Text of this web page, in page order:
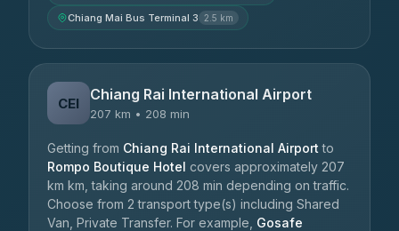
Chiang Mai Bus Terminal 3 2.5 km
CEI Chiang Rai International Airport
207 km • 208 min
Getting from Chiang Rai International Airport to
Rompo Boutique Hotel covers approximately 207
km km, taking around 208 min depending on traffic.
Choose from 2 transport type(s) including Shared
Van, Private Transfer. For example, Gosafe